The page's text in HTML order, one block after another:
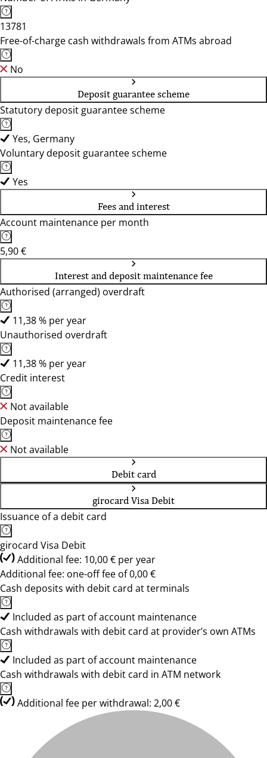
13781
Free-of-charge cash withdrawals from ATMs abroad
No
Deposit guarantee scheme
Statutory deposit guarantee scheme
Yes, Germany
Voluntary deposit guarantee scheme
Yes
Fees and interest
Account maintenance per month
5,90 €
Interest and deposit maintenance fee
Authorised (arranged) overdraft
11,38 % per year
Unauthorised overdraft
11,38 % per year
Credit interest
Not available
Deposit maintenance fee
Not available
Debit card
girocard Visa Debit
Issuance of a debit card
girocard Visa Debit
Additional fee: 10,00 € per year
Additional fee: one-off fee of 0,00 €
Cash deposits with debit card at terminals
Included as part of account maintenance
Cash withdrawals with debit card at provider’s own ATMs
Included as part of account maintenance
Cash withdrawals with debit card in ATM network
Additional fee per withdrawal: 2,00 €